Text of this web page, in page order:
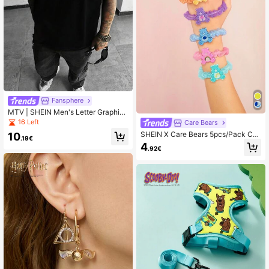
Fansphere
MTV | SHEIN Men's Letter Graphic
Black Crew Neck Short Sleeve T-S
hirt
16 Left
10.19€
Care Bears
SHEIN X Care Bears 5pcs/Pack Cut
e Cartoon Bear Detial Hair Scrunchi
es, Suitable For Everyday Hairstyle
4.92€